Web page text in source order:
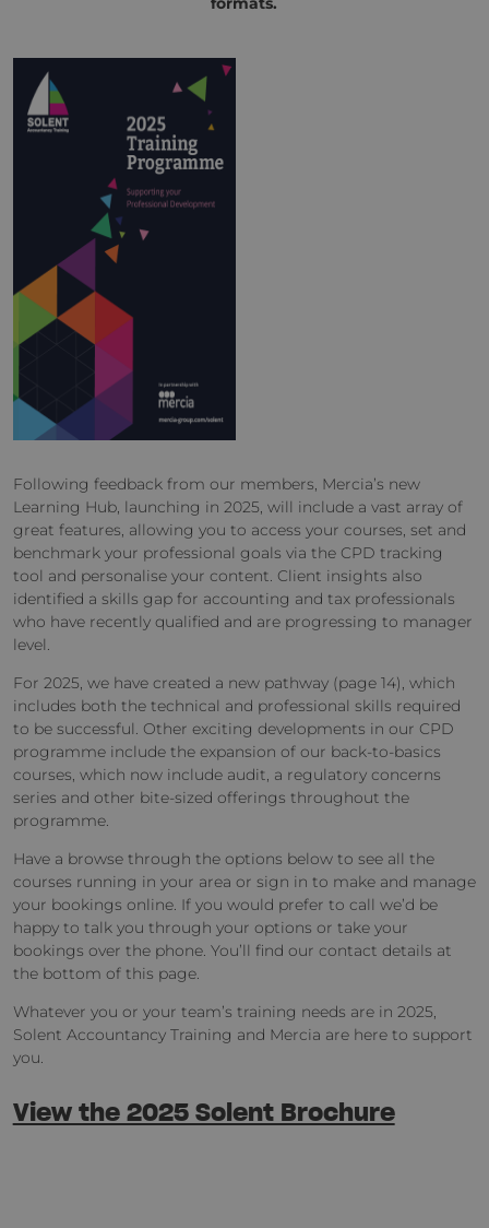
Following feedback from our members, Mercia’s new
Learning Hub, launching in 2025, will include a vast array of
great features, allowing you to access your courses, set and
benchmark your professional goals via the CPD tracking
tool and personalise your content. Client insights also
identified a skills gap for accounting and tax professionals
who have recently qualified and are progressing to manager
level.
For 2025, we have created a new pathway (page 14), which
includes both the technical and professional skills required
to be successful. Other exciting developments in our CPD
programme include the expansion of our back-to-basics
courses, which now include audit, a regulatory concerns
series and other bite-sized offerings throughout the
programme.
Have a browse through the options below to see all the
courses running in your area or sign in to make and manage
your bookings online. If you would prefer to call we’d be
happy to talk you through your options or take your
bookings over the phone. You’ll find our contact details at
the bottom of this page.
Whatever you or your team’s training needs are in 2025,
Solent Accountancy Training and Mercia are here to support
you.
View the 2025 Solent Brochure